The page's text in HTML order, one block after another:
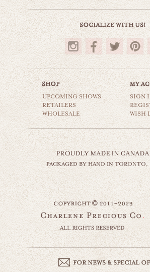
$35.00
barnhouse
countryside
$35.00
UPCOMING SHOWS
RETAILERS
WHOLESALE
SIGN
WISH